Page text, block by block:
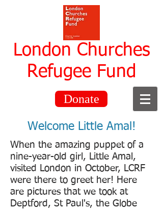
London Churches
Refugee Fund
Donate
Welcome Little Amal!
When the amazing puppet of a
nine-year-old girl, Little Amal,
visited London in October, LCRF
were there to greet her! Here
are pictures that we took at
Deptford, St Paul's, the Globe